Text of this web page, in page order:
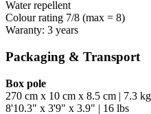
Water repellent
Colour rating 7/8 (max = 8)
Waranty: 3 years
Packaging & Transport
Box pole
270 cm x 10 cm x 8.5 cm | 7.3 kg
8'10.3" x 3'9" x 3.9" | 16 lbs